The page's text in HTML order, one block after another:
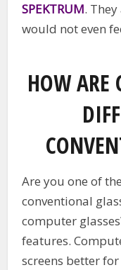
SPEKTRUM.
would not even
HOW ARE
Are you one of
conventional
computer
features.
screens better